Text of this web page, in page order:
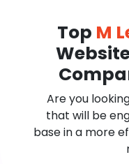
Top M
Are you
that will be
base in a more